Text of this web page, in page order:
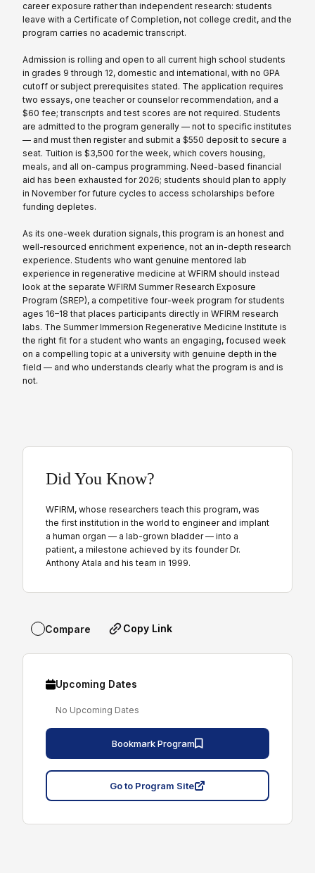
career exposure rather than independent research: students
leave with a Certificate of Completion, not college credit, and the
program carries no academic transcript.
Admission is rolling and open to all current high school students
in grades 9 through 12, domestic and international, with no GPA
cutoff or subject prerequisites stated. The application requires
two essays, one teacher or counselor recommendation, and a
$60 fee; transcripts and test scores are not required. Students
are admitted to the program generally — not to specific institutes
— and must then register and submit a $550 deposit to secure a
seat. Tuition is $3,500 for the week, which covers housing,
meals, and all on-campus programming. Need-based financial
aid has been exhausted for 2026; students should plan to apply
in November for future cycles to access scholarships before
funding depletes.
As its one-week duration signals, this program is an honest and
well-resourced enrichment experience, not an in-depth research
experience. Students who want genuine mentored lab
experience in regenerative medicine at WFIRM should instead
look at the separate WFIRM Summer Research Exposure
Program (SREP), a competitive four-week program for students
ages 16–18 that places participants directly in WFIRM research
labs. The Summer Immersion Regenerative Medicine Institute is
the right fit for a student who wants an engaging, focused week
on a compelling topic at a university with genuine depth in the
field — and who understands clearly what the program is and is
not.
Did You Know?
WFIRM, whose researchers teach this program, was
the first institution in the world to engineer and implant
a human organ — a lab-grown bladder — into a
patient, a milestone achieved by its founder Dr.
Anthony Atala and his team in 1999.
Compare Copy Link
Upcoming Dates
No Upcoming Dates
Bookmark Program
Go to Program Site